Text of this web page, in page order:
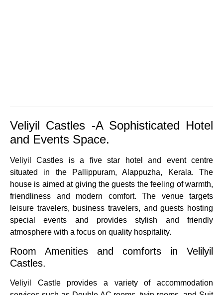
Veliyil Castles -A Sophisticated Hotel
and Events Space.
Veliyil Castles is a five star hotel and event centre
situated in the Pallippuram, Alappuzha, Kerala.
The
house is aimed at giving the guests the feeling of warmth,
friendliness and modern comfort.
The venue targets
leisure travelers, business travelers, and guests hosting
special events and provides stylish and friendly
atmosphere with a focus on quality hospitality.
Room Amenities and comforts in Velilyil
Castles.
Veliyil Castle provides a variety of accommodation